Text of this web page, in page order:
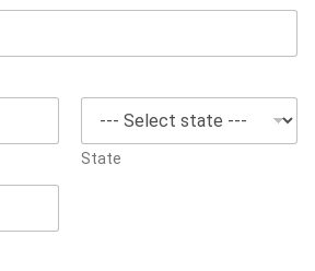
State